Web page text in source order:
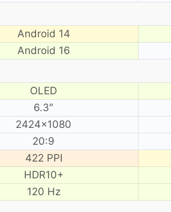
Android 14
Android 16
OLED
6.3″
2424×1080
20:9
422 PPI
HDR10+
120 Hz